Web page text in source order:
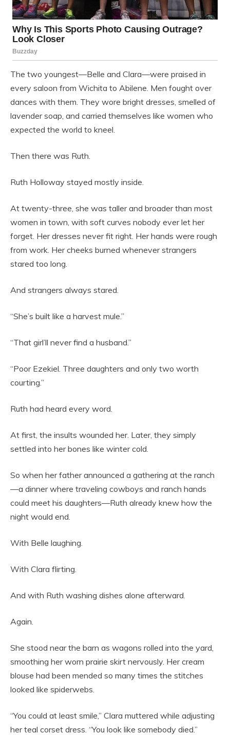
The two youngest—Belle and Clara—were praised in
every saloon from Wichita to Abilene. Men fought over
dances with them. They wore bright dresses, smelled of
lavender soap, and carried themselves like women who
expected the world to kneel.
Then there was Ruth.
Ruth Holloway stayed mostly inside.
At twenty-three, she was taller and broader than most
women in town, with soft curves nobody ever let her
forget. Her dresses never fit right. Her hands were rough
from work. Her cheeks burned whenever strangers
stared too long.
And strangers always stared.
“She’s built like a harvest mule.”
“That girl’ll never find a husband.”
“Poor Ezekiel. Three daughters and only two worth
courting.”
Ruth had heard every word.
At first, the insults wounded her. Later, they simply
settled into her bones like winter cold.
So when her father announced a gathering at the ranch
—a dinner where traveling cowboys and ranch hands
could meet his daughters—Ruth already knew how the
night would end.
With Belle laughing.
With Clara flirting.
And with Ruth washing dishes alone afterward.
Again.
She stood near the barn as wagons rolled into the yard,
smoothing her worn prairie skirt nervously. Her cream
blouse had been mended so many times the stitches
looked like spiderwebs.
“You could at least smile,” Clara muttered while adjusting
her teal corset dress. “You look like somebody died.”